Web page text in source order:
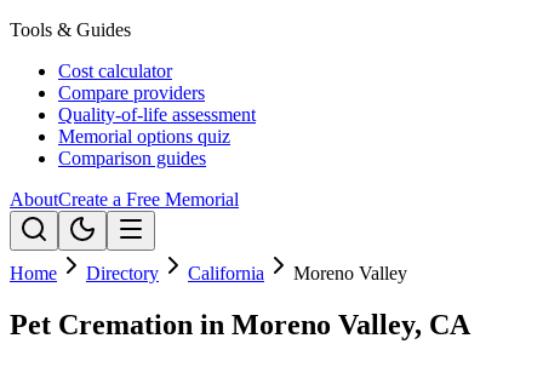
Tools & Guides
Cost calculator
Compare providers
Quality-of-life assessment
Memorial options quiz
Comparison guides
AboutCreate a Free Memorial
Home Directory California Moreno Valley
Pet Cremation in Moreno Valley, CA